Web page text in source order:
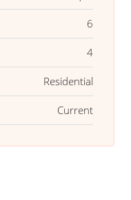
6
4
Residential
Current